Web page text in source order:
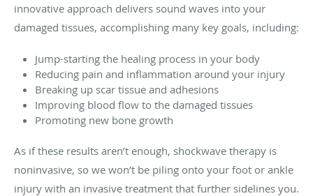
innovative approach delivers sound waves into your
damaged tissues, accomplishing many key goals, including:
Jump-starting the healing process in your body
Reducing pain and inflammation around your injury
Breaking up scar tissue and adhesions
Improving blood flow to the damaged tissues
Promoting new bone growth
As if these results aren’t enough, shockwave therapy is
noninvasive, so we won’t be piling onto your foot or ankle
injury with an invasive treatment that further sidelines you.